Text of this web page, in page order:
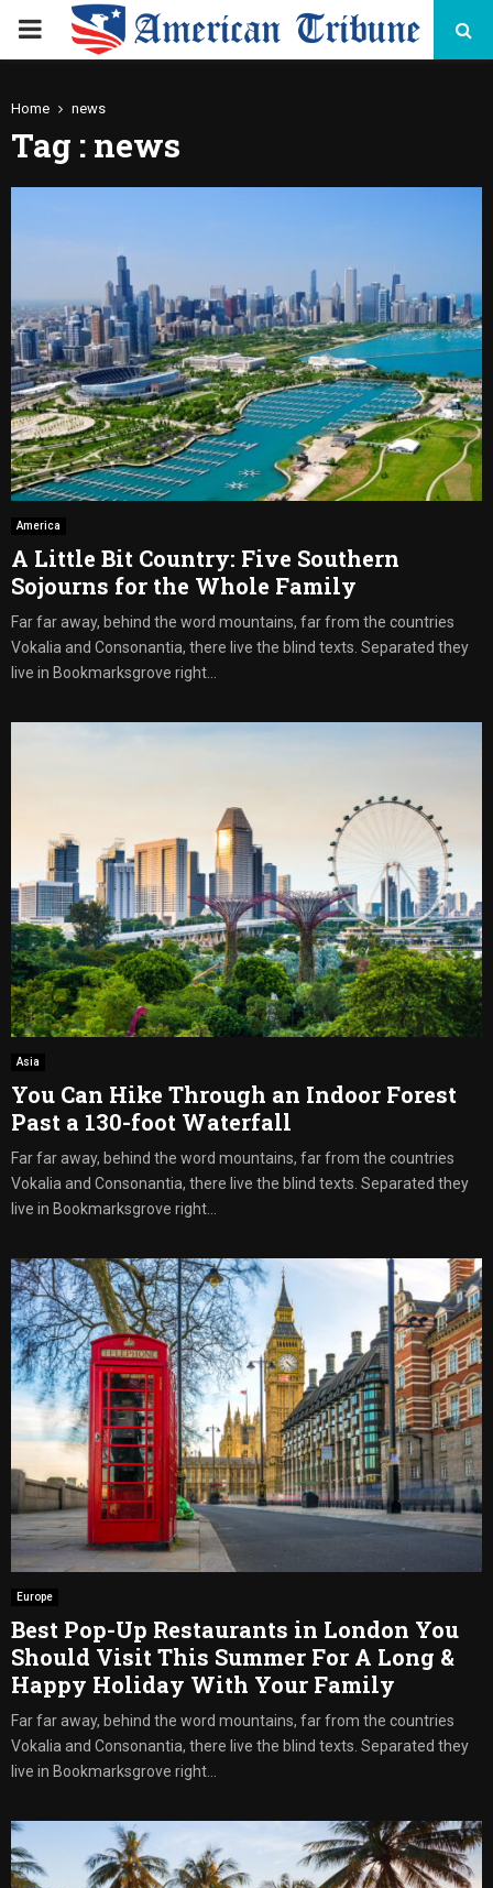
PRIMARY
Home news
Tag : news
America
A Little Bit Country: Five Southern
Sojourns for the Whole Family
Far far away, behind the word mountains, far from the countries
Vokalia and Consonantia, there live the blind texts. Separated they
live in Bookmarksgrove right...
Asia
You Can Hike Through an Indoor Forest
Past a 130-foot Waterfall
Far far away, behind the word mountains, far from the countries
Vokalia and Consonantia, there live the blind texts. Separated they
live in Bookmarksgrove right...
Europe
Best Pop-Up Restaurants in London You
Should Visit This Summer For A Long &
Happy Holiday With Your Family
Far far away, behind the word mountains, far from the countries
Vokalia and Consonantia, there live the blind texts. Separated they
live in Bookmarksgrove right...